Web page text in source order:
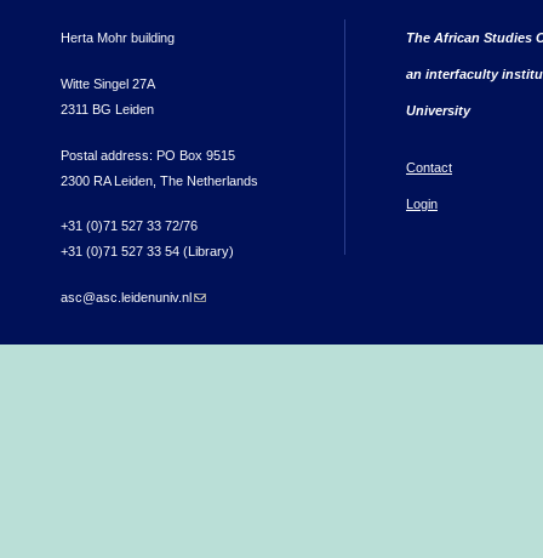
Herta Mohr building
Witte Singel 27A
2311 BG Leiden
Postal address: PO Box 9515
2300 RA Leiden, The Netherlands
+31 (0)71 527 33 72/76
+31 (0)71 527 33 54 (Library)
asc@asc.leidenuniv.nl (link sends e-mail)
The African Studies
an interfaculty
University
Contact
Login